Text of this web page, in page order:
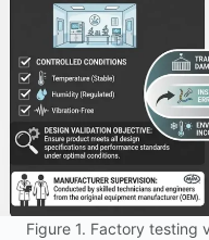
Figure 1. Factory testing